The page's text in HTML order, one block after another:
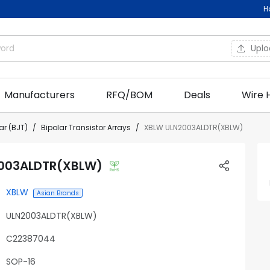
Manufacturers RFQ/BOM Deals Wire
(BJT) Bipolar Transistor Arrays XBLW ULN2003ALDTR(XBLW)
XBLW Asian Brands
ULN2003ALDTR(XBLW)
C22387044
SOP-16